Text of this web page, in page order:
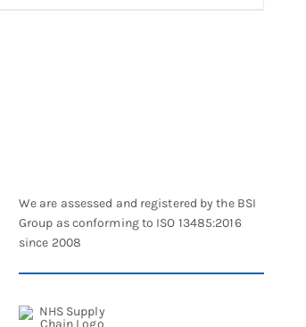
the
product
page
We are assessed and registered by the BSI
Group as conforming to ISO 13485:2016
since 2008